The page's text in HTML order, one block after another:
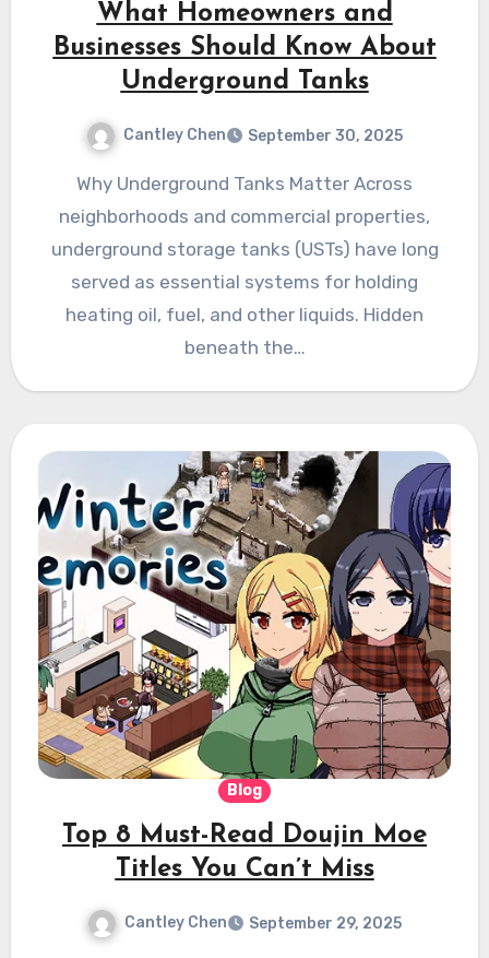
What Homeowners and
Businesses Should Know About
Underground Tanks
Cantley Chen September 30, 2025
Why Underground Tanks Matter Across
neighborhoods and commercial properties,
underground storage tanks (USTs) have long
served as essential systems for holding
heating oil, fuel, and other liquids. Hidden
beneath the…
Blog
Top 8 Must-Read Doujin Moe
Titles You Can’t Miss
Cantley Chen September 29, 2025